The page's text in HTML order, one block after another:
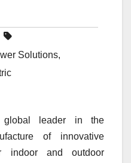
Solutions,
leader in the
of innovative
indoor and outdoor